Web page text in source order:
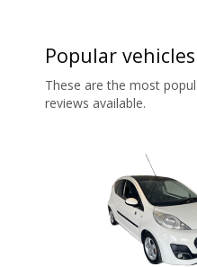
Popular vehicles
These are the most
reviews available.